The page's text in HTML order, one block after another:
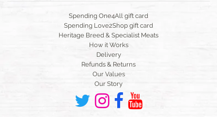
Spending One4All gift card
Spending Love2Shop gift card
Heritage Breed & Specialist Meats
How it Works
Delivery
Refunds & Returns
Our Values
Our Story